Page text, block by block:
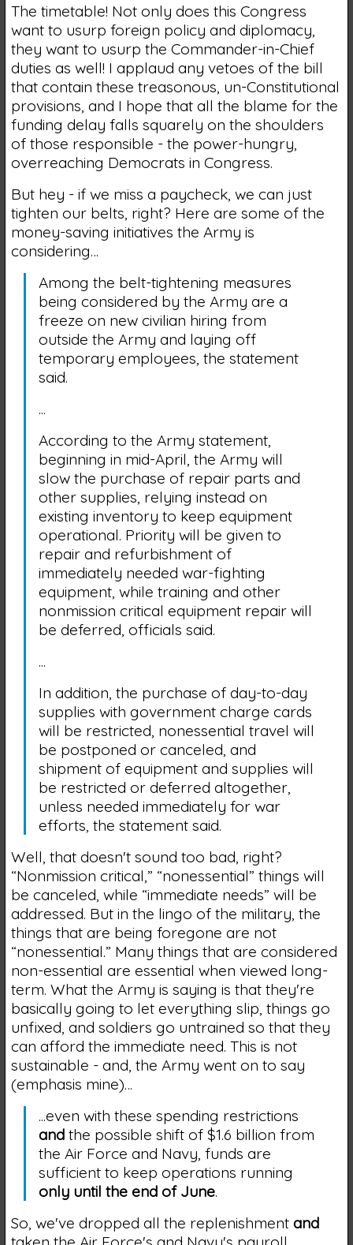
The timetable! Not only does this Congress
want to usurp foreign policy and diplomacy,
they want to usurp the Commander-in-Chief
duties as well! I applaud any vetoes of the bill
that contain these treasonous, un-Constitutional
provisions, and I hope that all the blame for the
funding delay falls squarely on the shoulders
of those responsible - the power-hungry,
overreaching Democrats in Congress.
But hey - if we miss a paycheck, we can just
tighten our belts, right? Here are some of the
money-saving initiatives the Army is
considering…
Among the belt-tightening measures
being considered by the Army are a
freeze on new civilian hiring from
outside the Army and laying off
temporary employees, the statement
said.
...
According to the Army statement,
beginning in mid-April, the Army will
slow the purchase of repair parts and
other supplies, relying instead on
existing inventory to keep equipment
operational. Priority will be given to
repair and refurbishment of
immediately needed war-fighting
equipment, while training and other
nonmission critical equipment repair will
be deferred, officials said.
...
In addition, the purchase of day-to-day
supplies with government charge cards
will be restricted, nonessential travel will
be postponed or canceled, and
shipment of equipment and supplies will
be restricted or deferred altogether,
unless needed immediately for war
efforts, the statement said.
Well, that doesn't sound too bad, right?
“Nonmission critical,” “nonessential” things will
be canceled, while “immediate needs” will be
addressed. But in the lingo of the military, the
things that are being foregone are not
“nonessential.” Many things that are considered
non-essential are essential when viewed long-
term. What the Army is saying is that they're
basically going to let everything slip, things go
unfixed, and soldiers go untrained so that they
can afford the immediate need. This is not
sustainable - and, the Army went on to say
(emphasis mine)…
...even with these spending restrictions
andthe possible shift of $1.6 billion from
the Air Force and Navy, funds are
sufficient to keep operations running
only until the end of June.
So, we've dropped all the replenishment and